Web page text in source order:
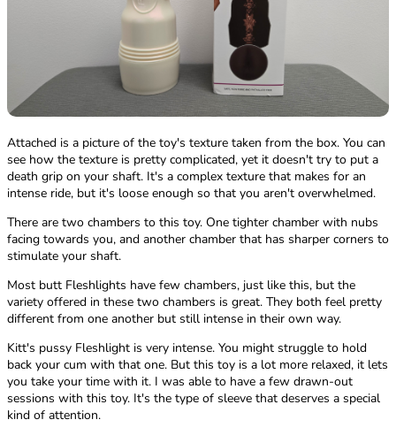
Attached is a picture of the toy's texture taken from the box. You can
see how the texture is pretty complicated, yet it doesn't try to put a
death grip on your shaft. It's a complex texture that makes for an
intense ride, but it's loose enough so that you aren't overwhelmed.
There are two chambers to this toy. One tighter chamber with nubs
facing towards you, and another chamber that has sharper corners to
stimulate your shaft.
Most butt Fleshlights have few chambers, just like this, but the
variety offered in these two chambers is great. They both feel pretty
different from one another but still intense in their own way.
Kitt's pussy Fleshlight is very intense. You might struggle to hold
back your cum with that one. But this toy is a lot more relaxed, it lets
you take your time with it. I was able to have a few drawn-out
sessions with this toy. It's the type of sleeve that deserves a special
kind of attention.